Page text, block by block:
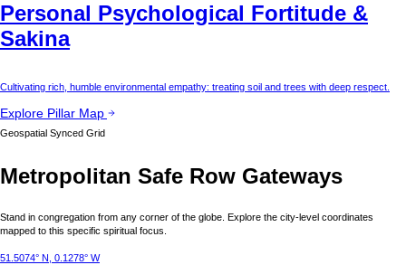
Personal Psychological Fortitude &
Sakina
Cultivating rich, humble environmental empathy: treating soil and trees with deep respect.
Explore Pillar Map
Geospatial Synced Grid
Metropolitan Safe Row Gateways
Stand in congregation from any corner of the globe. Explore the city-level coordinates
mapped to this specific spiritual focus.
51.5074° N, 0.1278° W